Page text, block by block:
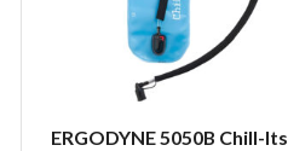
ERGODYNE 5050B Chill-Its